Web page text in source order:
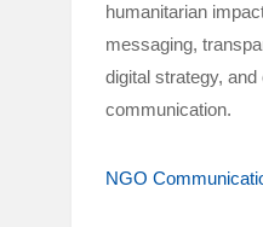
humanitarian
messaging,
digital strategy,
communication.
NGO